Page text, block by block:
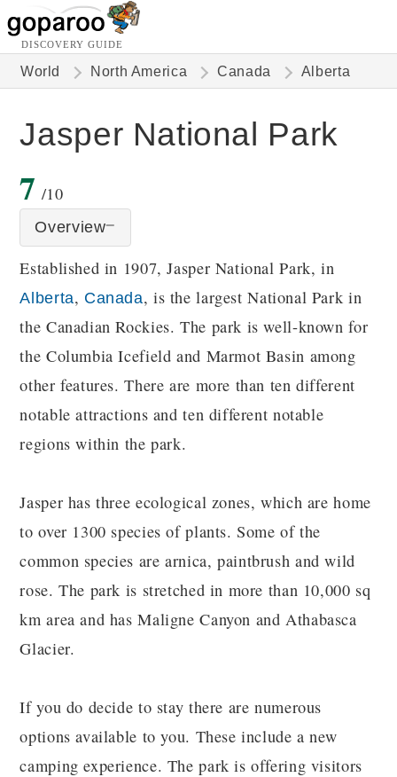
DISCOVERY GUIDE
World North America Canada Alberta
Jasper National Park
7 /10
Overview
Established in 1907, Jasper National Park, in
Alberta, Canada, is the largest National Park in
the Canadian Rockies. The park is well-known for
the Columbia Icefield and Marmot Basin among
other features. There are more than ten different
notable attractions and ten different notable
regions within the park.
Jasper has three ecological zones, which are home
to over 1300 species of plants. Some of the
common species are arnica, paintbrush and wild
rose. The park is stretched in more than 10,000 sq
km area and has Maligne Canyon and Athabasca
Glacier.
If you do decide to stay there are numerous
options available to you. These include a new
camping experience. The park is offering visitors